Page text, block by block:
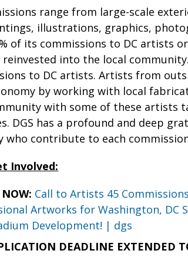
range from large-scale
illustrations, graphics,
of its commissions to DC artists
into the local
to DC artists. Artists from
by working with local
with some of these artists
DGS has a profound and deep
who contribute to each
Involved:
Call to Artists 45
Artworks for Washington, DC
Development! | dgs
DEADLINE EXTENDED